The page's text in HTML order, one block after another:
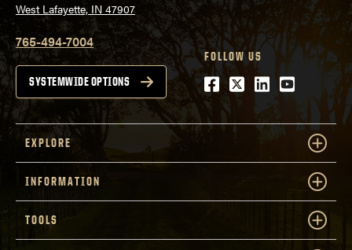
West Lafayette, IN 47907
765-494-7004
SYSTEMWIDE OPTIONS
FOLLOW US
Facebook
Twitter
LinkedIn
Youtube
EXPLORE
INFORMATION
TOOLS